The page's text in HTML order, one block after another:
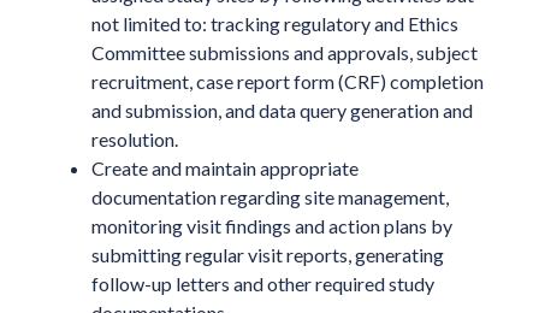
not limited to: tracking regulatory and Ethics
Committee submissions and approvals, subject
recruitment, case report form (CRF) completion
and submission, and data query generation and
resolution.
Create and maintain appropriate
documentation regarding site management,
monitoring visit findings and action plans by
submitting regular visit reports, generating
follow-up letters and other required study